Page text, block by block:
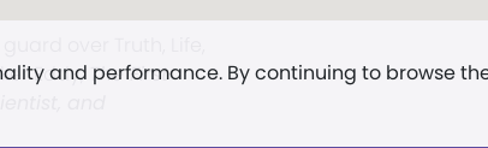
and performance. By continuing to browse
Eddy, The First